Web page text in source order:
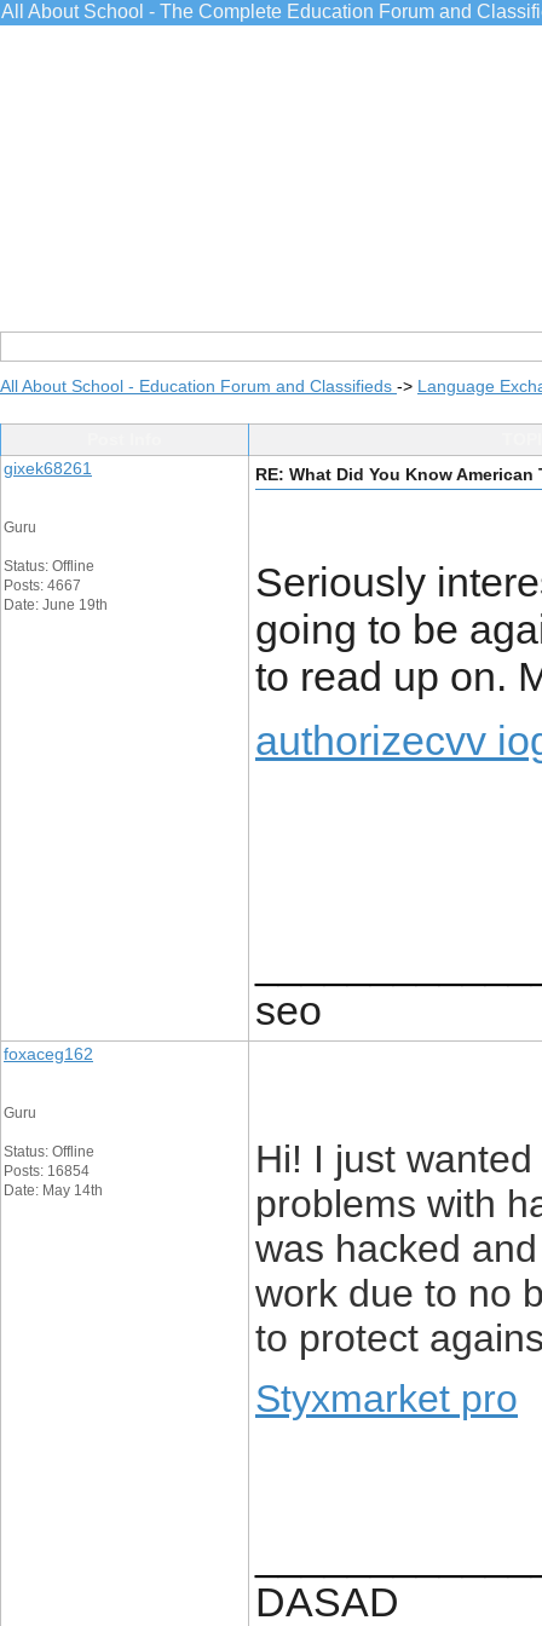
All About School - The Complete Education Forum and
All About School - Education Forum and Classifieds -> Language
gixek68261
Guru
Status: Offline
Posts: 4667
Date: June 19th
RE: What Did You Know American
Seriously
going to be
to read up on.
authorizecvv
seo
foxaceg162
Guru
Status: Offline
Posts: 16854
Date: May 14th
Hi! I just
problems with
was hacked
work due to no
to protect
Styxmarket pro
DASAD